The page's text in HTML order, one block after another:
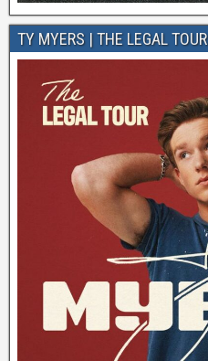
TY MYERS | THE LEGAL TOUR